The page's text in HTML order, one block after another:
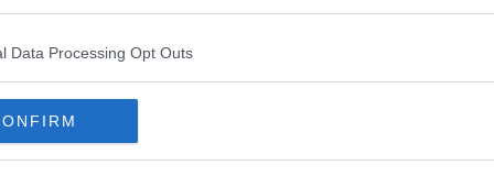
Data Processing Opt Outs
Atlanta Hawks Boston